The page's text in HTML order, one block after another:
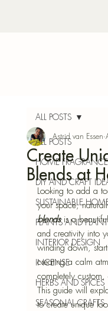
ALL POSTS
HOME
DIY AND CRAFT
SUSTAINABLE
PLANTS AND
INTERIOR DESIGN
INCENSE
HERBS AND SPICES
SEASONAL CRAFTS
ALL POSTS
Create
Blends at
Astrid van Essen
Looking to add a
your space,
blends is a
and creativity into
winding down,
creating a calm
completely
This guide will
to create unique